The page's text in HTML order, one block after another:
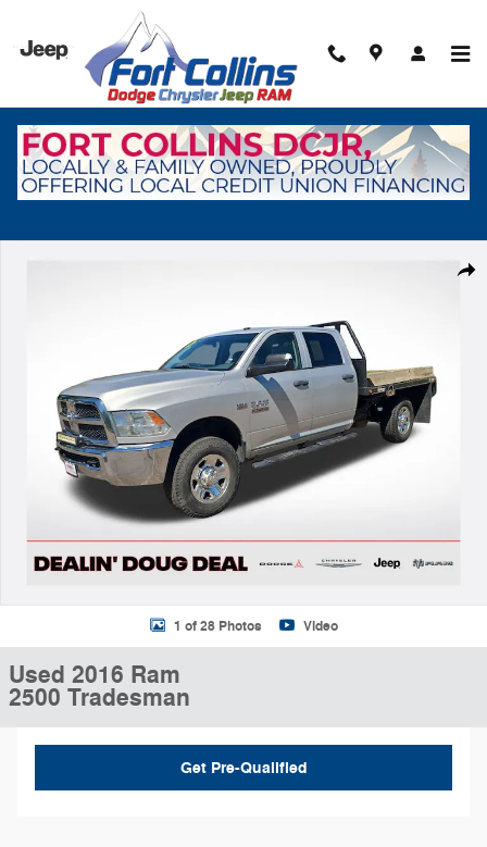
Skip to main content
1 of 28 Photos Video
Used 2016 Ram
2500 Tradesman
Get Pre-Qualified